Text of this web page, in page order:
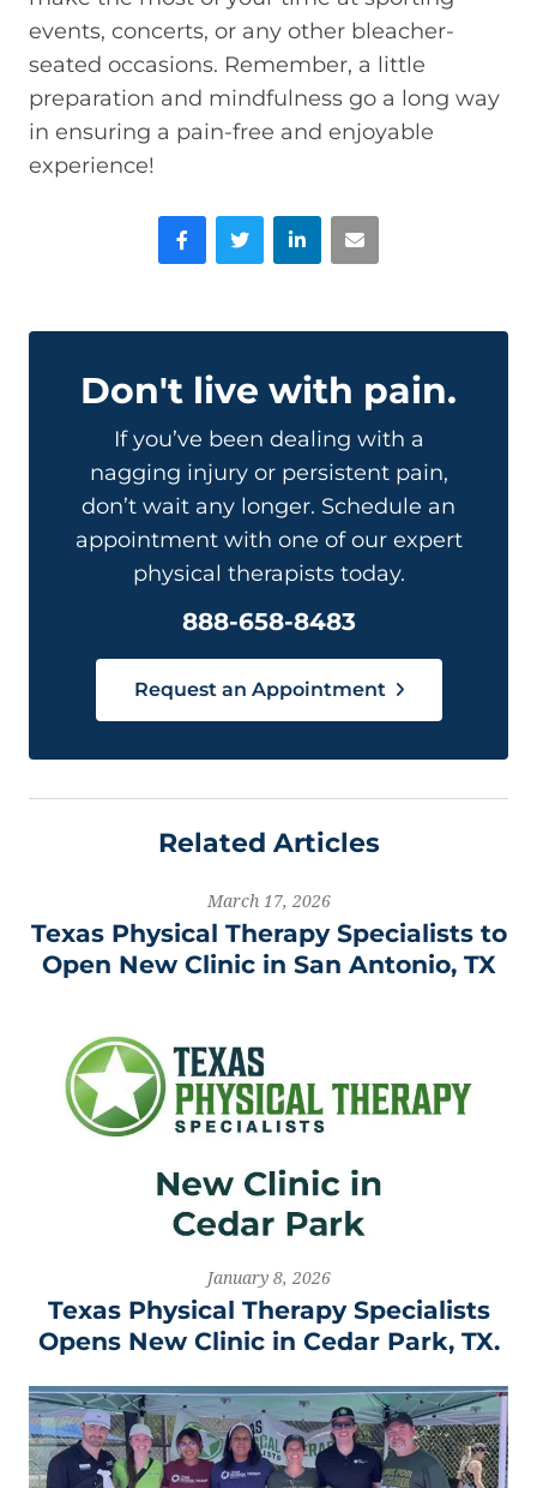
events, concerts, or any other bleacher-
seated occasions. Remember, a little
preparation and mindfulness go a long way
in ensuring a pain-free and enjoyable
experience!
FacebookTwitter LinkedInEmail
Don't live with pain.
If you’ve been dealing with a
nagging injury or persistent pain,
don’t wait any longer. Schedule an
appointment with one of our expert
physical therapists today.
888-658-8483
Request an Appointment
Related Articles
March 17, 2026
Texas Physical Therapy Specialists to
Open New Clinic in San Antonio, TX
January 8, 2026
Texas Physical Therapy Specialists
Opens New Clinic in Cedar Park, TX.